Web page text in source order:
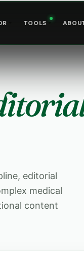
TOOLS
editorial
medical
content